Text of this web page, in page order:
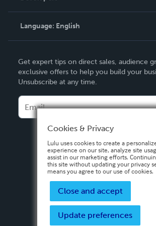
Knowledge Base
Contact Support
Language: English
Deutsch
Français
Español
Get expert tips on direct sales, audience
exclusive offers to help you build your
Unsubscribe at any time.
Privacy PolicyTerms & Conditions
Cookies & Privacy
Lulu uses cookies to create a
experience on our site, analyze site
assist in our marketing efforts.
this site without updating your privacy
means you agree to our use of cookies.
Close and accept
Update preferences